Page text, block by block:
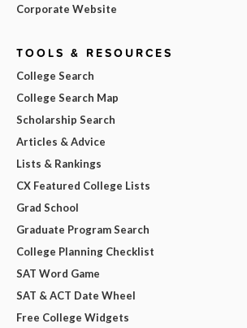
Corporate Website
TOOLS & RESOURCES
College Search
College Search Map
Scholarship Search
Articles & Advice
Lists & Rankings
CX Featured College Lists
Grad School
Graduate Program Search
College Planning Checklist
SAT Word Game
SAT & ACT Date Wheel
Free College Widgets